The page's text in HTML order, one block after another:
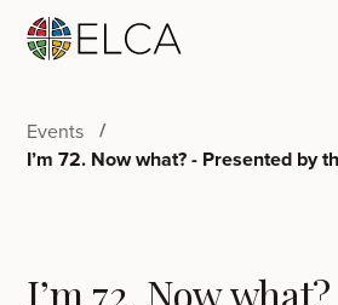
Events
I’m 72. Now what? - Presented by
I’m 72. Now